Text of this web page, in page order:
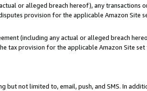
or alleged breach hereof), any transactions
provision for the applicable Amazon Site
(including any actual or alleged breach
tax provision for the applicable Amazon Site
not limited to, email, push, and SMS. In